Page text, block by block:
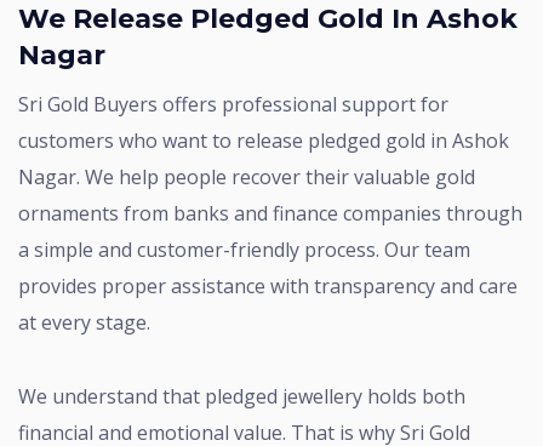
We Release Pledged Gold In Ashok
Nagar
Sri Gold Buyers offers professional support for
customers who want to release pledged gold in Ashok
Nagar. We help people recover their valuable gold
ornaments from banks and finance companies through
a simple and customer-friendly process. Our team
provides proper assistance with transparency and care
at every stage.
We understand that pledged jewellery holds both
financial and emotional value. That is why Sri Gold